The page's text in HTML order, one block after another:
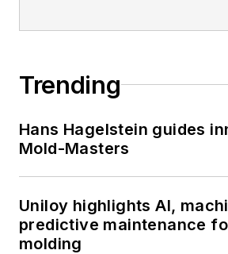
Trending
Hans Hagelstein guides
Mold-Masters
Uniloy highlights AI,
predictive maintenance
molding